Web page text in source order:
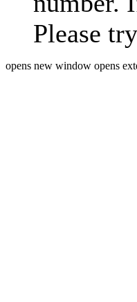
Please
opens new window opens